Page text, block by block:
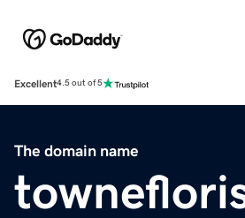
Excellent4.5 out of 5
The domain name